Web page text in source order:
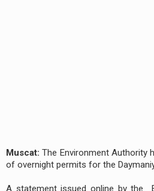
Muscat:The Environment Authority
of overnight permits for the
A statement issued online by the